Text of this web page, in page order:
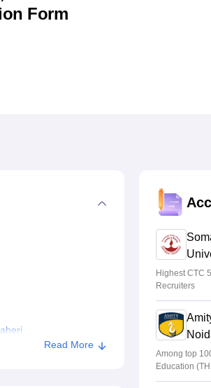
Reviews ICFAI university Reviews Amrita
Form
Read More
Highest CTC
Recruiters
Among top
Education
2026